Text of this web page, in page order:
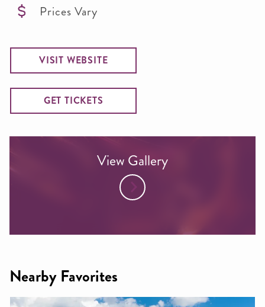
Prices Vary
VISIT WEBSITE
GET TICKETS
View Gallery
Nearby Favorites